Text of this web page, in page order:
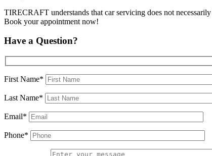
TIRECRAFT understands that car servicing does not
Book your appointment now!
Have a Question?
First Name*
Last Name*
Email*
Phone*